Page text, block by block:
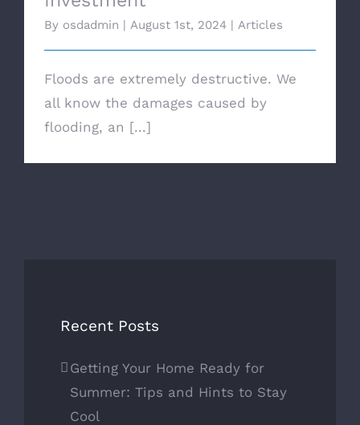
By osdadmin | August 1st, 2024 | Articles
Floods are extremely destructive. We
all know the damages caused by
flooding, an [...]
Recent Posts
Getting Your Home Ready for
Summer: Tips and Hints to Stay
Cool